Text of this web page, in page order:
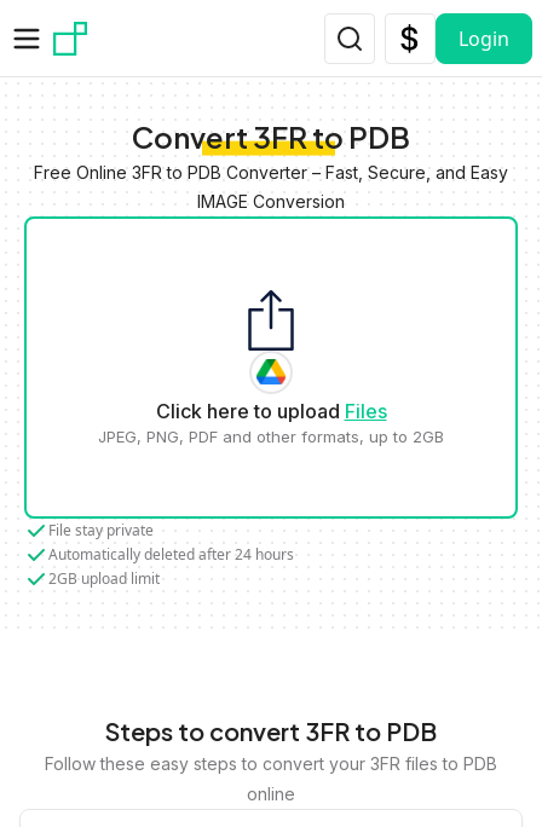
Login
Convert 3FR to PDB
Free Online 3FR to PDB Converter – Fast, Secure, and Easy
IMAGE Conversion
Click here to upload Files
JPEG, PNG, PDF and other formats, up to 2GB
File stay private
Automatically deleted after 24 hours
2GB upload limit
Steps to convert 3FR to PDB
Follow these easy steps to convert your 3FR files to PDB
online